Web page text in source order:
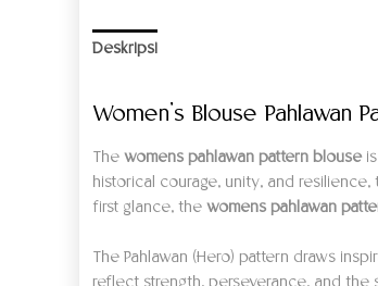
Deskripsi
Women’s Blouse Pahlawan
The womens pahlawan pattern blouseis
historical courage, unity, and
first glance, the womens pahlawan
The Pahlawan (Hero) pattern draws
reflect strength, perseverance, and